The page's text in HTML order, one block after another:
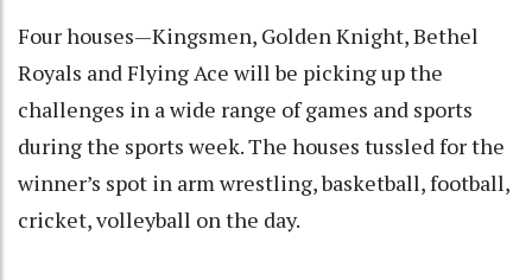
Four houses—Kingsmen, Golden Knight, Bethel
Royals and Flying Ace will be picking up the
challenges in a wide range of games and sports
during the sports week. The houses tussled for the
winner’s spot in arm wrestling, basketball, football,
cricket, volleyball on the day.